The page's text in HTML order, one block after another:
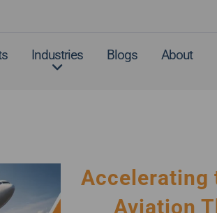
Industries Blogs About
Accelerating
Aviation